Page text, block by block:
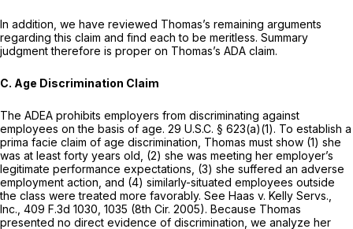
In addition, we have reviewed Thomas’s remaining arguments
regarding this claim and find each to be meritless. Summary
judgment therefore is proper on Thomas’s ADA claim.
C. Age Discrimination Claim
The ADEA prohibits employers from discriminating against
employees on the basis of age. 29 U.S.C. § 623(a)(1). To establish a
prima facie claim of age discrimination, Thomas must show (1) she
was at least forty years old, (2) she was meeting her employer’s
legitimate performance expectations, (3) she suffered an adverse
employment action, and (4) similarly-situated employees outside
the class were treated more favorably. See Haas v. Kelly Servs.,
Inc., 409 F.3d 1030 , 1035 (8th Cir. 2005). Because Thomas
presented no direct evidence of discrimination, we analyze her